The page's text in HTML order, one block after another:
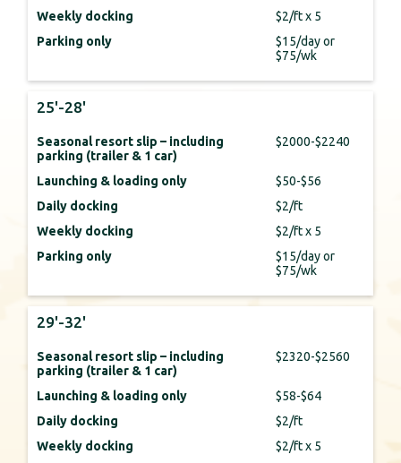
Weekly docking
$2/ft x 5
Parking only
$15/day or
$75/wk
25'-28'
Seasonal resort slip – including
parking (trailer & 1 car)
$2000-$2240
Launching & loading only
$50-$56
Daily docking
$2/ft
Weekly docking
$2/ft x 5
Parking only
$15/day or
$75/wk
29'-32'
Seasonal resort slip – including
parking (trailer & 1 car)
$2320-$2560
Launching & loading only
$58-$64
Daily docking
$2/ft
Weekly docking
$2/ft x 5